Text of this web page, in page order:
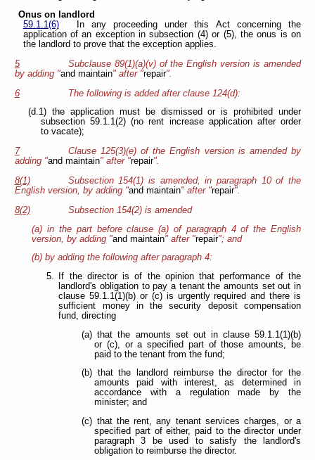
Onus on landlord
59.1.1(6)
In any proceeding under this Act concerning the
application of an exception in subsection (4) or (5), the onus is on
the landlord to prove that the exception applies.
5
Subclause 89(1)(a)(v) of the English version is amended
by adding "and maintain" after "repair".
6
The following is added after clause 124(d):
(d.1) the application must be dismissed or is prohibited under
subsection 59.1.1(2) (no rent increase application after order
to vacate);
7
Clause 125(3)(e) of the English version is amended by
adding "and maintain" after "repair".
8(1)
Subsection 154(1) is amended, in paragraph 10 of the
English version, by adding "and maintain" after "repair".
8(2)
Subsection 154(2) is amended
(a) in the part before clause (a) of paragraph 4 of the English
version, by adding "and maintain" after "repair"; and
(b) by adding the following after paragraph 4:
5.
If the director is of the opinion that performance of the
landlord's obligation to pay a tenant the amounts set out in
clause 59.1.1(1)(b) or (c) is urgently required and there is
sufficient money in the security deposit compensation
fund, directing
(a) that the amounts set out in clause 59.1.1(1)(b)
or (c), or a specified part of those amounts, be
paid to the tenant from the fund;
(b) that the landlord reimburse the director for the
amounts paid with interest, as determined in
accordance with a regulation made by the
minister; and
(c) that the rent, any tenant services charges, or a
specified part of either, paid to the director under
paragraph 3 be used to satisfy the landlord's
obligation to reimburse the director.